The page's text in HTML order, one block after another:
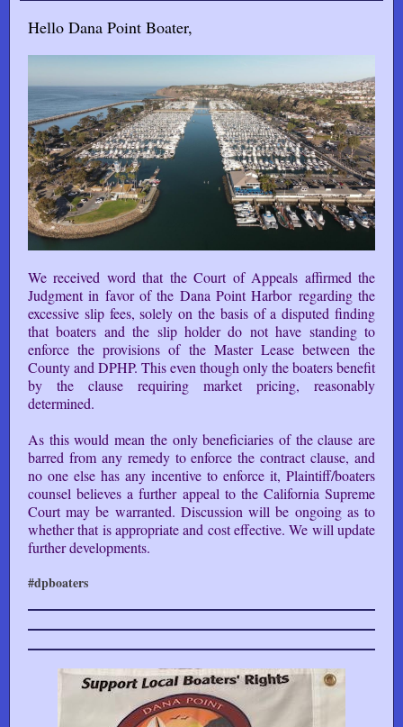
Hello Dana Point Boater,
We received word that the Court of Appeals affirmed the
Judgment in favor of the Dana Point Harbor regarding the
excessive slip fees, solely on the basis of a disputed finding
that boaters and the slip holder do not have standing to
enforce the provisions of the Master Lease between the
County and DPHP. This even though only the boaters benefit
by the clause requiring market pricing, reasonably
determined.
As this would mean the only beneficiaries of the clause are
barred from any remedy to enforce the contract clause, and
no one else has any incentive to enforce it, Plaintiff/boaters
counsel believes a further appeal to the California Supreme
Court may be warranted. Discussion will be ongoing as to
whether that is appropriate and cost effective. We will update
further developments.
#dpboaters